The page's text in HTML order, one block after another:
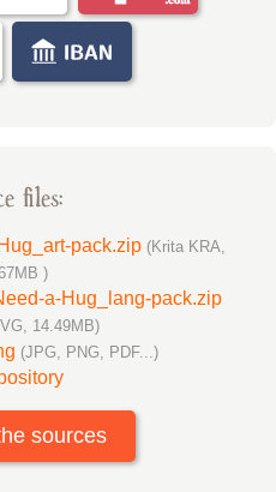
files:
pack.zip (Krita KRA,
)
a-Hug_lang-pack.zip
14.49MB)
(JPG, PNG, PDF...)
sources